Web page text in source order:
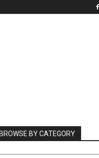
BY CATEGORY